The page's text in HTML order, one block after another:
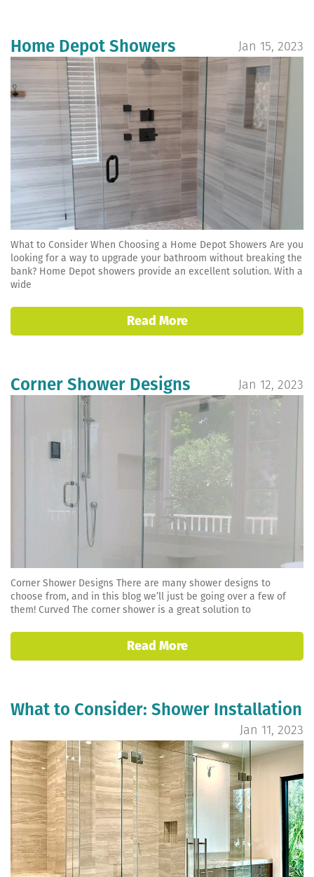
Home Depot Showers Jan 15, 2023
What to Consider When Choosing a Home Depot Showers Are you
looking for a way to upgrade your bathroom without breaking the
bank? Home Depot showers provide an excellent solution. With a
wide
Read More
Corner Shower Designs Jan 12, 2023
Corner Shower Designs There are many shower designs to
choose from, and in this blog we’ll just be going over a few of
them! Curved The corner shower is a great solution to
Read More
What to Consider: Shower Installation
Jan 11, 2023